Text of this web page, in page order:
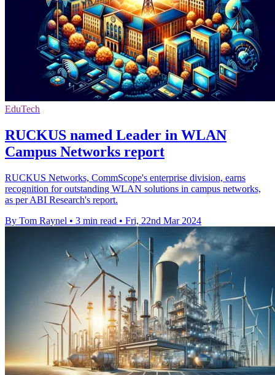
EduTech
RUCKUS named Leader in WLAN
Campus Networks report
RUCKUS Networks, CommScope's enterprise division, earns
recognition for outstanding WLAN solutions in campus networks,
as per ABI Research's report.
By Tom Raynel • 3 min read • Fri, 22nd Mar 2024